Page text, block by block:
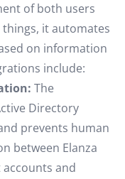
of both users
it automates
on information
include:
The
Directory
prevents human
between Elanza
and